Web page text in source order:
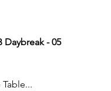
Daybreak - 05